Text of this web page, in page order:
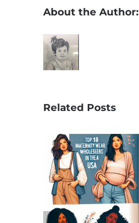
About the Author:
Related Posts